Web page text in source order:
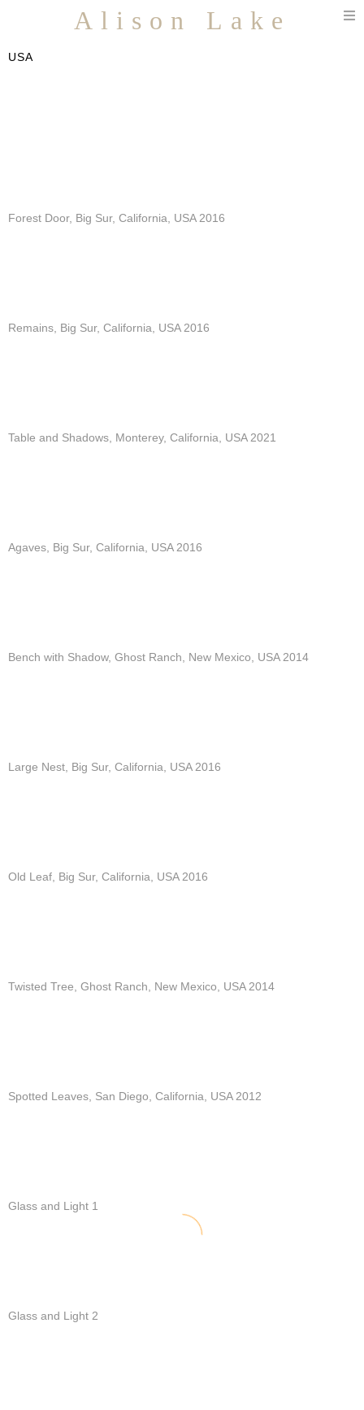
Alison Lake
USA
Forest Door, Big Sur, California, USA 2016
Remains, Big Sur, California, USA 2016
Table and Shadows, Monterey, California, USA 2021
Agaves, Big Sur, California, USA 2016
Bench with Shadow, Ghost Ranch, New Mexico, USA 2014
Large Nest, Big Sur, California, USA 2016
Old Leaf, Big Sur, California, USA 2016
Twisted Tree, Ghost Ranch, New Mexico, USA 2014
Spotted Leaves, San Diego, California, USA 2012
Glass and Light 1
Glass and Light 2